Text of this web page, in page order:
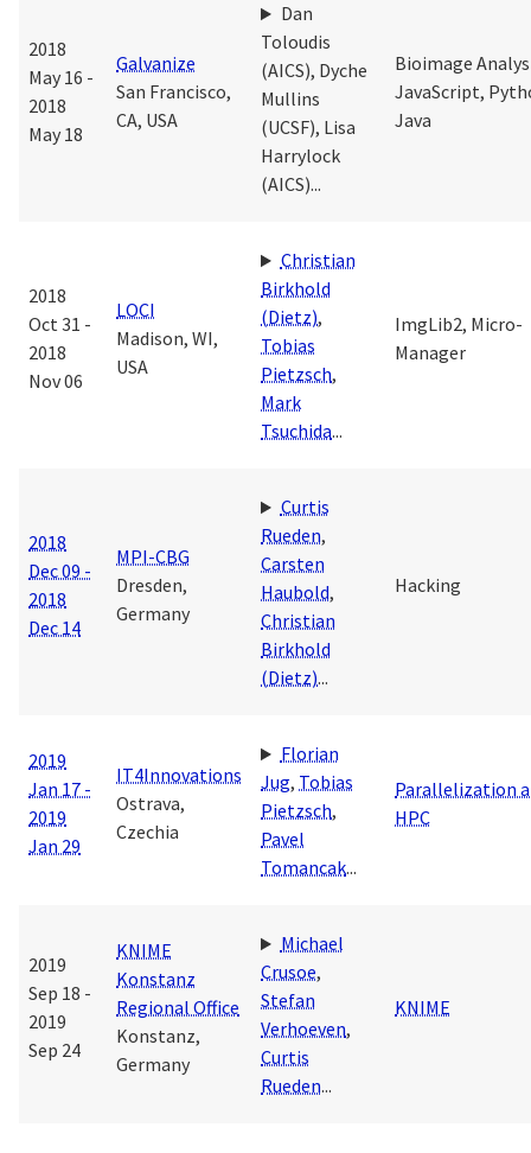
2018
May 16 -
2018
May 18
Galvanize
San Francisco,
CA, USA
Dan
Toloudis
(AICS), Dyche
Mullins
(UCSF), Lisa
Harrylock
(AICS)...
Bioimage
JavaScript,
Java
2018
Oct 31 -
2018
Nov 06
LOCI
Madison, WI,
USA
Christian
Birkhold
(Dietz),
Tobias
Pietzsch,
Mark
Tsuchida...
ImgLib2, Micro-
Manager
2018
Dec 09 -
2018
Dec 14
MPI-CBG
Dresden,
Germany
Curtis
Rueden,
Carsten
Haubold,
Christian
Birkhold
(Dietz)...
Hacking
2019
Jan 17 -
2019
Jan 29
IT4Innovations
Ostrava,
Czechia
Florian
Jug, Tobias
Pietzsch,
Pavel
Tomancak...
Parallelization
HPC
2019
Sep 18 -
2019
Sep 24
KNIME
Konstanz
Regional Office
Konstanz,
Germany
Michael
Crusoe,
Stefan
Verhoeven,
Curtis
Rueden...
KNIME